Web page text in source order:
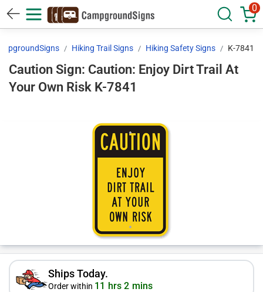
0
Hiking Trail Signs Hiking Safety Signs K-7841
Caution Sign: Caution: Enjoy Dirt Trail At
Your Own Risk K-7841
Ships Today.
Order within 11 hrs 2 mins